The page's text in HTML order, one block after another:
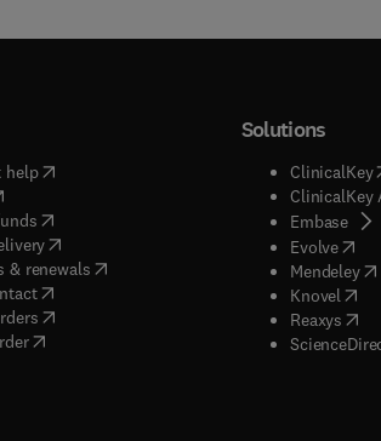
help( opens in new tab/window
in new tab/window
( opens in new tab/window
(opens in new tab/window
& renewals( opens in new tab/window
)
( opens in new tab/window
( opens in new tab/window
Solutions
ClinicalKey(
ClinicalKey
Embase(
Evolve(
Mendeley(
Knovel
Reaxys